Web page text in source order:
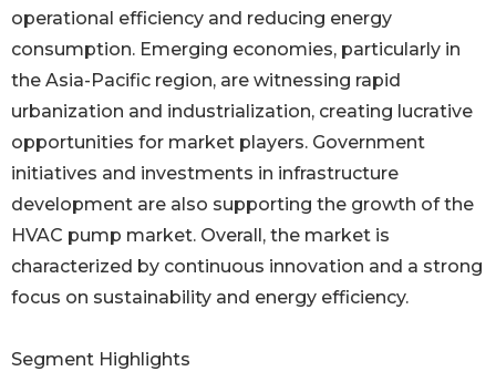
operational efficiency and reducing energy
consumption. Emerging economies, particularly in
the Asia-Pacific region, are witnessing rapid
urbanization and industrialization, creating lucrative
opportunities for market players. Government
initiatives and investments in infrastructure
development are also supporting the growth of the
HVAC pump market. Overall, the market is
characterized by continuous innovation and a strong
focus on sustainability and energy efficiency.
Segment Highlights